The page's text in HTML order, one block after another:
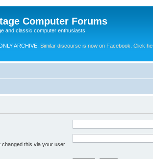
Computer Forums
and classic computer enthusiasts
ARCHIVE. Similar discourse is now on Facebook. Click
this via your user